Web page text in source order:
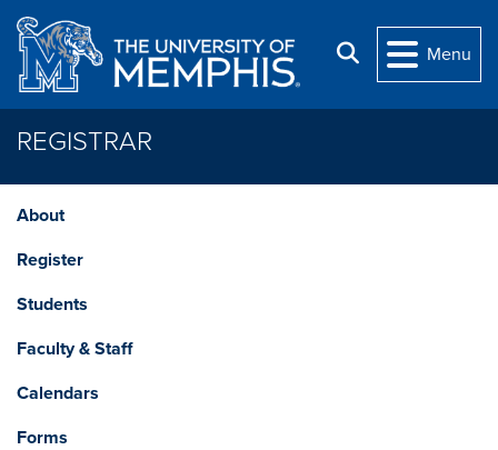
Skip to main content
Search
Menu
REGISTRAR
About
Register
Students
Faculty & Staff
Calendars
Forms